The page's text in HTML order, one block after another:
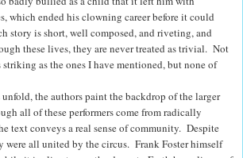
which ended his clowning career before it could
story is short, well composed, and riveting, and
these lives, they are never treated as trivial. Not
as the ones I have mentioned, but none of
unfold, the authors paint the backdrop of the larger
all of these performers come from radically
text conveys a real sense of community. Despite
were all united by the circus. Frank Foster himself